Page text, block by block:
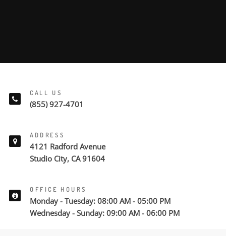
CALL US
(855) 927-4701
ADDRESS
4121 Radford Avenue
Studio City, CA 91604
OFFICE HOURS
Monday - Tuesday: 08:00 AM - 05:00 PM
Wednesday - Sunday: 09:00 AM - 06:00 PM